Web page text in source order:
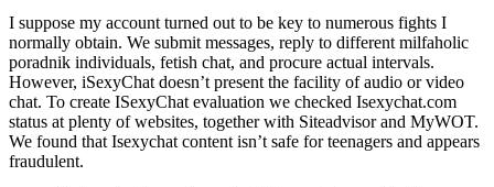
I suppose my account turned out to be key to numerous fights I
normally obtain. We submit messages, reply to different milfaholic
poradnik individuals, fetish chat, and procure actual intervals.
However, iSexyChat doesn’t present the facility of audio or video
chat. To create ISexyChat evaluation we checked Isexychat.com
status at plenty of websites, together with Siteadvisor and MyWOT.
We found that Isexychat content isn’t safe for teenagers and appears
fraudulent.